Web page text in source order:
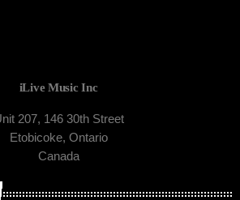
iLive Music Inc
207, 146 30th Street
Etobicoke, Ontario
Canada